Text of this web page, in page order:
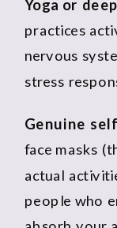
Yoga or
practices
nervous
stress
Genuine
face masks
actual
people who